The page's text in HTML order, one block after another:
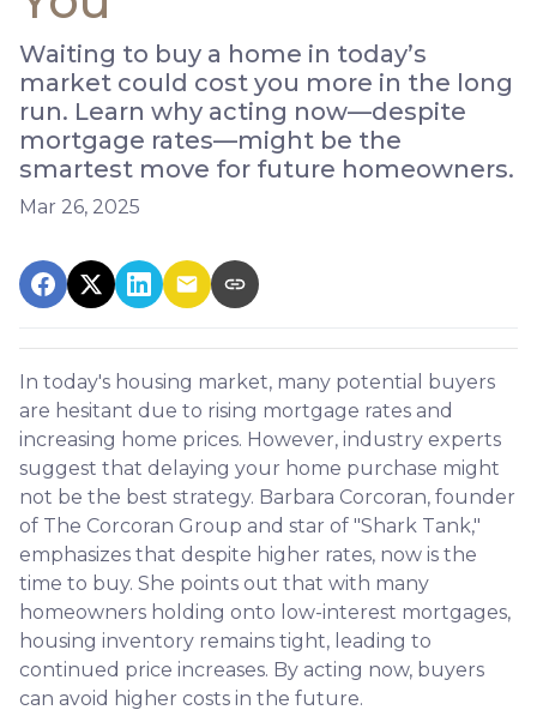
Waiting to buy a home in today’s
market could cost you more in the long
run. Learn why acting now—despite
mortgage rates—might be the
smartest move for future homeowners.
Mar 26, 2025
In today's housing market, many potential buyers
are hesitant due to rising mortgage rates and
increasing home prices. However, industry experts
suggest that delaying your home purchase might
not be the best strategy. Barbara Corcoran, founder
of The Corcoran Group and star of "Shark Tank,"
emphasizes that despite higher rates, now is the
time to buy. She points out that with many
homeowners holding onto low-interest mortgages,
housing inventory remains tight, leading to
continued price increases. By acting now, buyers
can avoid higher costs in the future.